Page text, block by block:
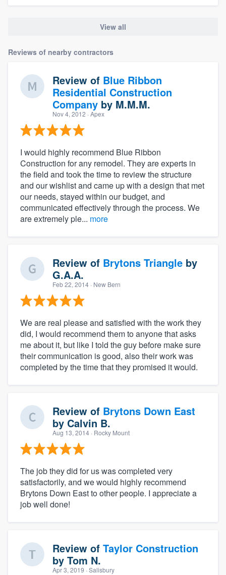
View all
Reviews of nearby contractors
Review of Blue Ribbon
Residential Construction
Company by M.M.M.
Nov 4, 2012 · Apex
I would highly recommend Blue Ribbon
Construction for any remodel. They are experts in
the field and took the time to review the structure
and our wishlist and came up with a design that met
our needs, stayed within our budget, and
communicated effectively through the process. We
are extremely ple... more
Review of Brytons Triangle by
G.A.A.
Feb 22, 2014 · New Bern
We are real please and satisfied with the work they
did, I would recommend them to anyone that asks
me about it, but like I told the guy before make sure
their communication is good, also their work was
completed by the time that they promised it would.
Review of Brytons Down East
by Calvin B.
Aug 13, 2014 · Rocky Mount
The job they did for us was completed very
satisfactorily, and we would highly recommend
Brytons Down East to other people. I appreciate a
job well done!
Review of Taylor Construction
by Tom N.
Apr 3, 2019 · Salisbury